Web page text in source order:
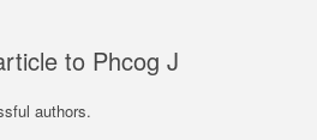
to Phcog J
authors.